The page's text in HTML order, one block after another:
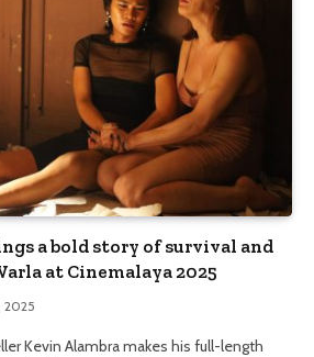
a bold story of survival and
at Cinemalaya 2025
2025
Kevin Alambra makes his full-length